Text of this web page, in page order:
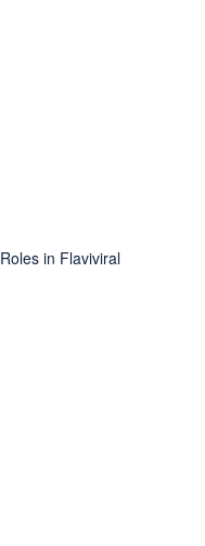
in Flaviviral